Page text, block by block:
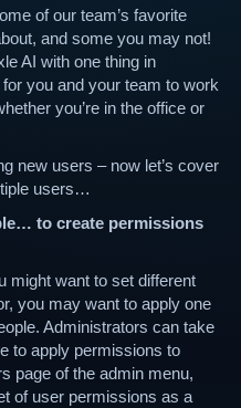
of our team’s favorite
and some you may not!
AI with one thing in
you and your team to work
you’re in the office or
new users – now let’s cover
users…
to create permissions
might want to set different
you may want to apply one
Administrators can take
to apply permissions to
page of the admin menu,
of user permissions as a